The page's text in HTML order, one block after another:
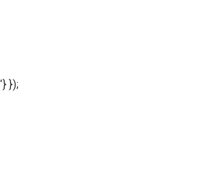
'} });